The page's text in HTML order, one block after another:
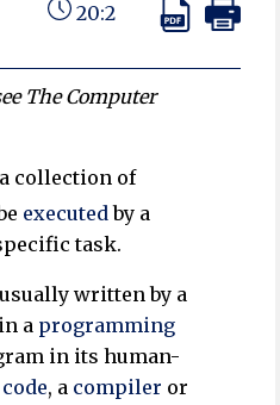
20:2
The Computer
collection of
executedby a
task.
written by a
a programming
in its human-
, a compiler or